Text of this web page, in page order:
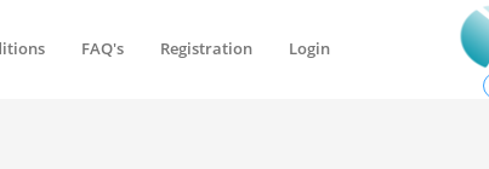
FAQ's Registration Login